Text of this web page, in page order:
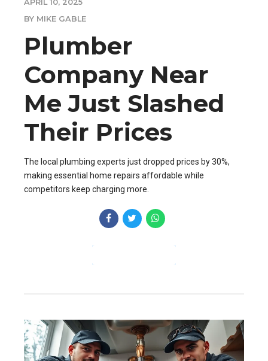
APRIL 10, 2025
BY MIKE GABLE
Plumber
Company Near
Me Just Slashed
Their Prices
The local plumbing experts just dropped prices by 30%,
making essential home repairs affordable while
competitors keep charging more.